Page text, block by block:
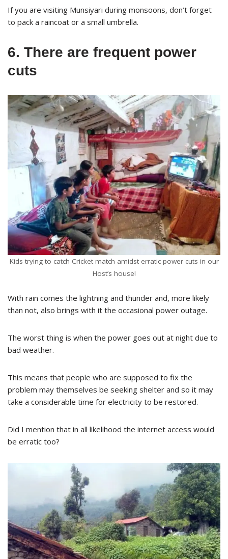
If you are visiting Munsiyari during monsoons, don’t forget
to pack a raincoat or a small umbrella.
6. There are frequent power
cuts
Kids trying to catch Cricket match amidst erratic power cuts in our
Host’s house!
With rain comes the lightning and thunder and, more likely
than not, also brings with it the occasional power outage.
The worst thing is when the power goes out at night due to
bad weather.
This means that people who are supposed to fix the
problem may themselves be seeking shelter and so it may
take a considerable time for electricity to be restored.
Did I mention that in all likelihood the internet access would
be erratic too?